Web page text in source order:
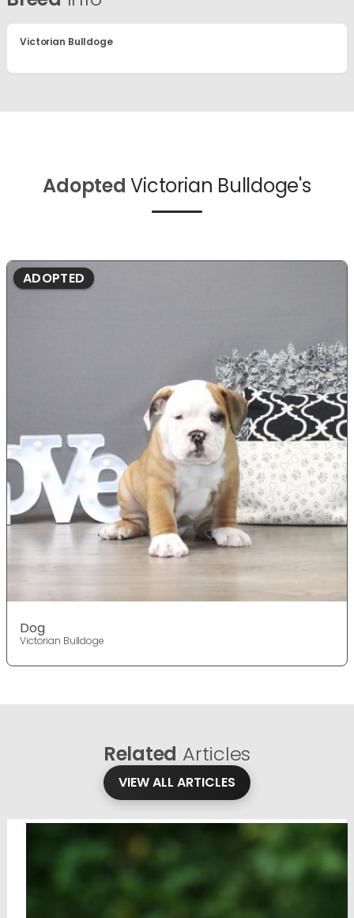
Victorian Bulldoge
Adopted Victorian Bulldoge's
ADOPTED
Dog
Victorian Bulldoge
Related Articles
VIEW ALL ARTICLES